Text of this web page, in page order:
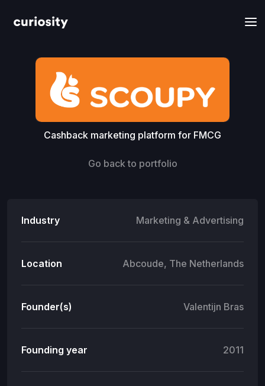
Cashback marketing platform for FMCG
Go back to portfolio
Industry Marketing & Advertising
Location Abcoude, The Netherlands
Founder(s) Valentijn Bras
Founding year 2011